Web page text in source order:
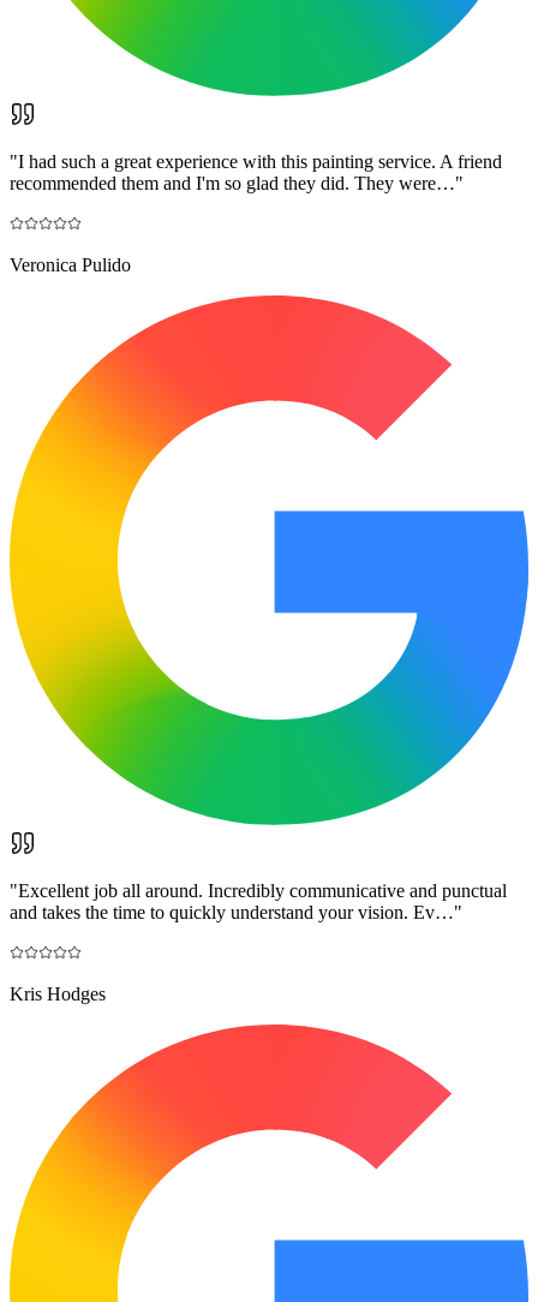
"I had such a great experience with this painting service. A friend
recommended them and I'm so glad they did. They were…"
Veronica Pulido
"Excellent job all around. Incredibly communicative and punctual
and takes the time to quickly understand your vision. Ev…"
Kris Hodges